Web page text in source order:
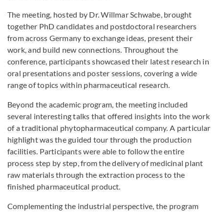
The meeting, hosted by Dr. Willmar Schwabe, brought
together PhD candidates and postdoctoral researchers
from across Germany to exchange ideas, present their
work, and build new connections. Throughout the
conference, participants showcased their latest research in
oral presentations and poster sessions, covering a wide
range of topics within pharmaceutical research.
Beyond the academic program, the meeting included
several interesting talks that offered insights into the work
of a traditional phytopharmaceutical company. A particular
highlight was the guided tour through the production
facilities. Participants were able to follow the entire
process step by step, from the delivery of medicinal plant
raw materials through the extraction process to the
finished pharmaceutical product.
Complementing the industrial perspective, the program